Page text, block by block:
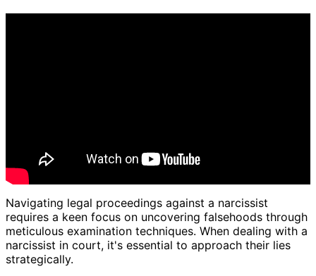
Navigating legal proceedings against a narcissist
requires a keen focus on uncovering falsehoods through
meticulous examination techniques. When dealing with a
narcissist in court, it's essential to approach their lies
strategically.